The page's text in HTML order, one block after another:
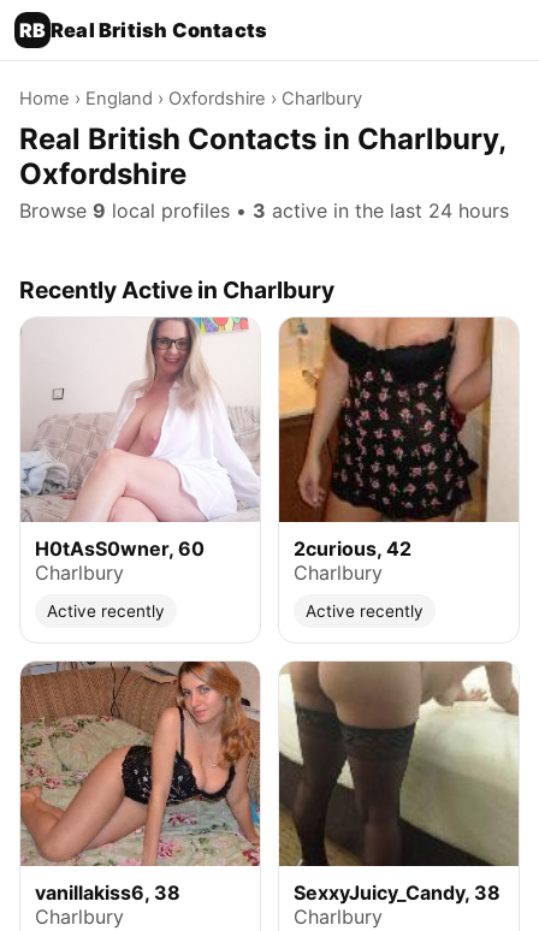
RB Real British Contacts
Home › England › Oxfordshire › Charlbury
Real British Contacts in Charlbury,
Oxfordshire
Browse 9 local profiles • 3 active in the last 24 hours
Recently Active in Charlbury
H0tAsS0wner, 60
Charlbury
Active recently
2curious, 42
Charlbury
Active recently
vanillakiss6, 38
Charlbury
SexxyJuicy_Candy, 38
Charlbury